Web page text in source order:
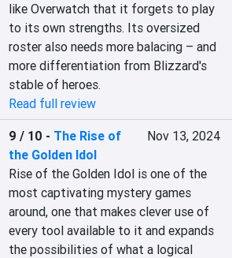
like Overwatch that it forgets to play
to its own strengths. Its oversized
roster also needs more balacing – and
more differentiation from Blizzard's
stable of heroes.
Read full review
9 / 10 - The Rise of
the Golden Idol
Nov 13, 2024
Rise of the Golden Idol is one of the
most captivating mystery games
around, one that makes clever use of
every tool available to it and expands
the possibilities of what a logical